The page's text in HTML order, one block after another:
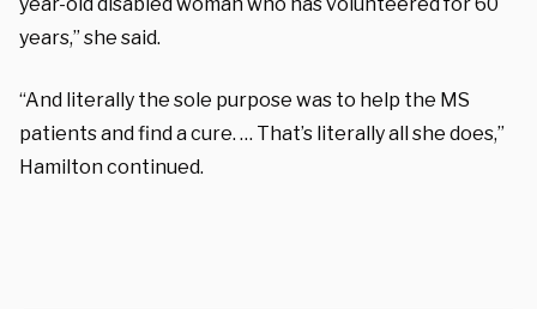
years,” she said.
“And literally the sole purpose was to help the MS
patients and find a cure. … That’s literally all she does,”
Hamilton continued.